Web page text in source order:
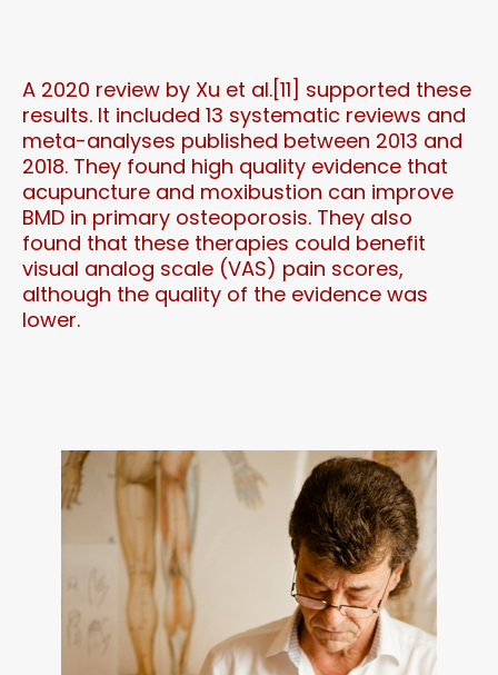
A 2020 review by Xu et al.[11] supported these
results. It included 13 systematic reviews and
meta-analyses published between 2013 and
2018. They found high quality evidence that
acupuncture and moxibustion can improve
BMD in primary osteoporosis. They also
found that these therapies could benefit
visual analog scale (VAS) pain scores,
although the quality of the evidence was
lower.